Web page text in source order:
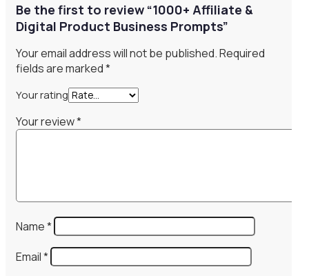
Be the first to review “1000+ Affiliate &
Digital Product Business Prompts”
Your email address will not be published.Required
fields are marked*
Your rating
Your review*
Name*
Email*